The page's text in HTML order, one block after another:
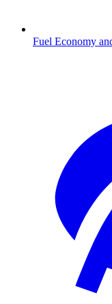
Fuel Economy